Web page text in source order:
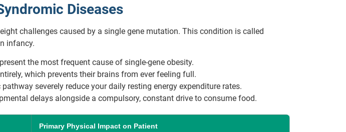
Diseases
challenges caused by a single gene mutation. This condition is called
infancy.
the most frequent cause of single-gene obesity.
which prevents their brains from ever feeling full.
severely reduce your daily resting energy expenditure rates.
delays alongside a compulsory, constant drive to consume food.
Primary Physical Impact on Patient